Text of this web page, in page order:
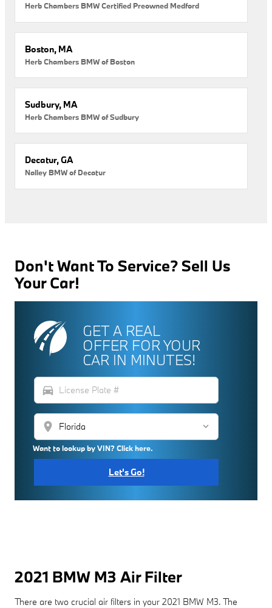
Herb Chambers BMW Certified Preowned Medford
Boston, MA
Herb Chambers BMW of Boston
Sudbury, MA
Herb Chambers BMW of Sudbury
Decatur, GA
Nalley BMW of Decatur
Don't Want To Service? Sell Us
Your Car!
GET A REAL
OFFER FOR YOUR
CAR IN MINUTES!
directions_car
location_on
Want to lookup by VIN? Click here.
Let's Go!
2021 BMW M3 Air Filter
There are two crucial air filters in your 2021 BMW M3. The